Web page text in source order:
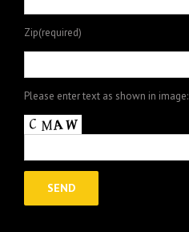
Zip(required)
Please enter text as shown in image: